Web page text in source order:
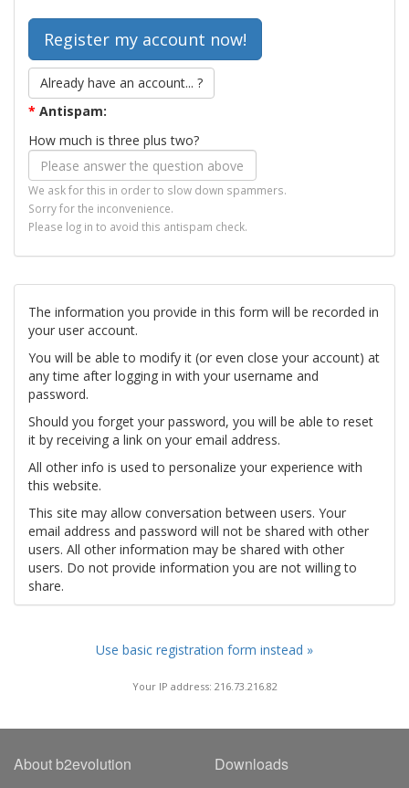
Already have an account... ?
* Antispam:
How much is three plus two?
We ask for this in order to slow down spammers.
Sorry for the inconvenience.
Please log in to avoid this antispam check.
The information you provide in this form will be recorded in
your user account.
You will be able to modify it (or even close your account) at
any time after logging in with your username and
password.
Should you forget your password, you will be able to reset
it by receiving a link on your email address.
All other info is used to personalize your experience with
this website.
This site may allow conversation between users. Your
email address and password will not be shared with other
users. All other information may be shared with other
users. Do not provide information you are not willing to
share.
Use basic registration form instead »
Your IP address: 216.73.216.82
About b2evolution Downloads